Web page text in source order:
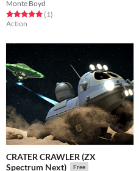
Monte Boyd
Rated 5.0 out of 5 stars
(1total ratings
)
Action
CRATER CRAWLER (ZX
Spectrum Next)
Free